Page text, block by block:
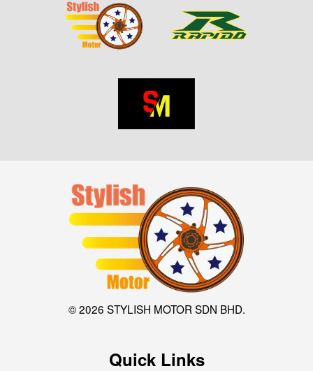
© 2026 STYLISH MOTOR SDN BHD.
Quick Links